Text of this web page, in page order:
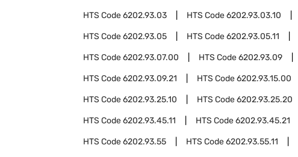
HTS Code6202.93.03 HTS Code6202.93.03.10
HTS Code6202.93.05 HTS Code6202.93.05.11
HTS Code6202.93.07.00 HTS Code6202.93.09
HTS Code6202.93.09.21 HTS Code6202.93.15.00
HTS Code6202.93.25.10 HTS Code6202.93.25.20
HTS Code6202.93.45.11 HTS Code6202.93.45.21
HTS Code6202.93.55 HTS Code6202.93.55.11